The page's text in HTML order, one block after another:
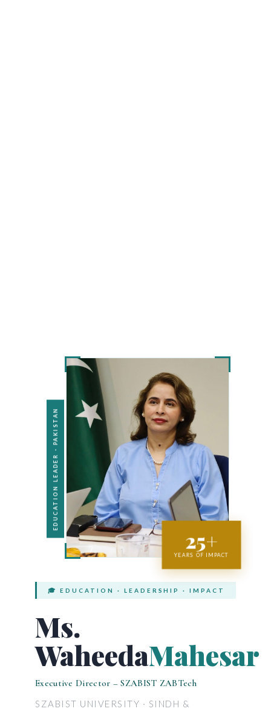
🎓 EDUCATION · LEADERSHIP · IMPACT
Ms.
WaheedaMahesar
Executive Director – SZABIST ZABTech
SZABIST UNIVERSITY · SINDH &
EDUCATION LEADER · PAKISTAN
25+
YEARS OF IMPACT